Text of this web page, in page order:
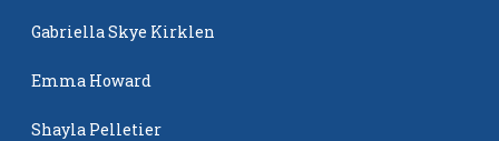
Gabriella Skye Kirklen
Emma Howard
Shayla Pelletier